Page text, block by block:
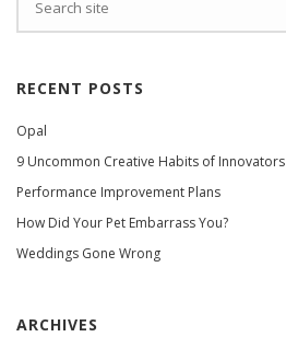
RECENT POSTS
Opal
9 Uncommon Creative Habits of Innovators
Performance Improvement Plans
How Did Your Pet Embarrass You?
Weddings Gone Wrong
ARCHIVES